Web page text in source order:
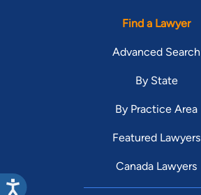
Find a Lawyer
Advanced Search
By State
By Practice Area
Featured Lawyers
Canada Lawyers